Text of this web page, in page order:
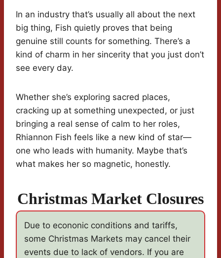
In an industry that’s usually all about the next
big thing, Fish quietly proves that being
genuine still counts for something. There’s a
kind of charm in her sincerity that you just don’t
see every day.
Whether she’s exploring sacred places,
cracking up at something unexpected, or just
bringing a real sense of calm to her roles,
Rhiannon Fish feels like a new kind of star—
one who leads with humanity. Maybe that’s
what makes her so magnetic, honestly.
Christmas Market Closures
Due to econonic conditions and tariffs,
some Christmas Markets may cancel their
events due to lack of vendors. If you are